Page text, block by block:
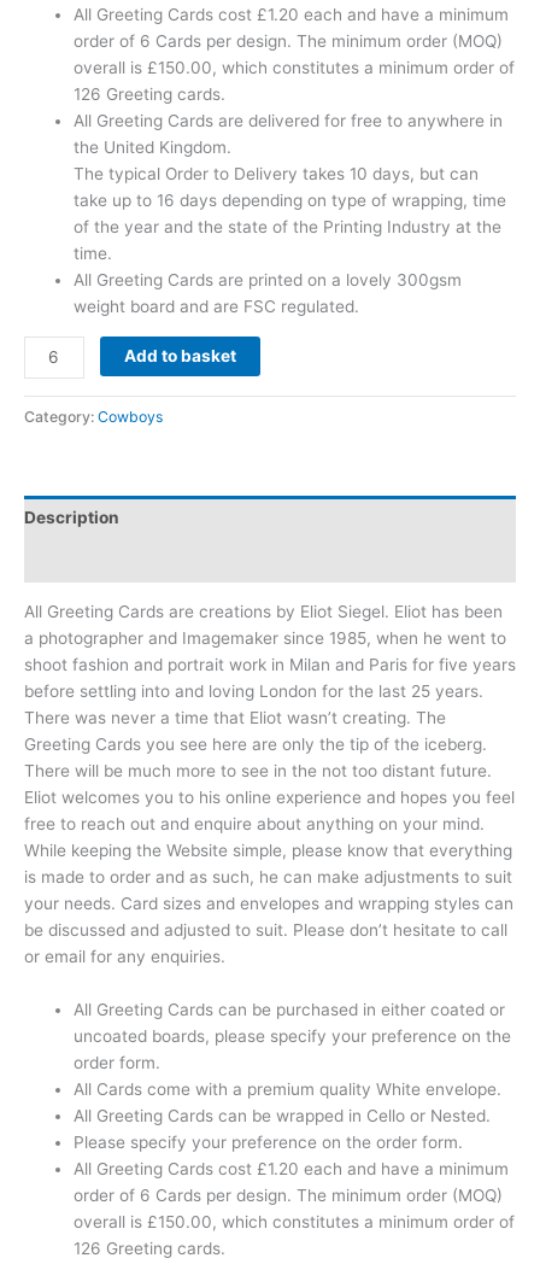
All Greeting Cards cost £1.20 each and have a minimum
order of 6 Cards per design. The minimum order (MOQ)
overall is £150.00, which constitutes a minimum order of
126 Greeting cards.
All Greeting Cards are delivered for free to anywhere in
the United Kingdom.
The typical Order to Delivery takes 10 days, but can
take up to 16 days depending on type of wrapping, time
of the year and the state of the Printing Industry at the
time.
All Greeting Cards are printed on a lovely 300gsm
weight board and are FSC regulated.
Add to basket
Category: Cowboys
Description
All Greeting Cards are creations by Eliot Siegel. Eliot has been
a photographer and Imagemaker since 1985, when he went to
shoot fashion and portrait work in Milan and Paris for five years
before settling into and loving London for the last 25 years.
There was never a time that Eliot wasn’t creating. The
Greeting Cards you see here are only the tip of the iceberg.
There will be much more to see in the not too distant future.
Eliot welcomes you to his online experience and hopes you feel
free to reach out and enquire about anything on your mind.
While keeping the Website simple, please know that everything
is made to order and as such, he can make adjustments to suit
your needs. Card sizes and envelopes and wrapping styles can
be discussed and adjusted to suit. Please don’t hesitate to call
or email for any enquiries.
All Greeting Cards can be purchased in either coated or
uncoated boards, please specify your preference on the
order form.
All Cards come with a premium quality White envelope.
All Greeting Cards can be wrapped in Cello or Nested.
Please specify your preference on the order form.
All Greeting Cards cost £1.20 each and have a minimum
order of 6 Cards per design. The minimum order (MOQ)
overall is £150.00, which constitutes a minimum order of
126 Greeting cards.